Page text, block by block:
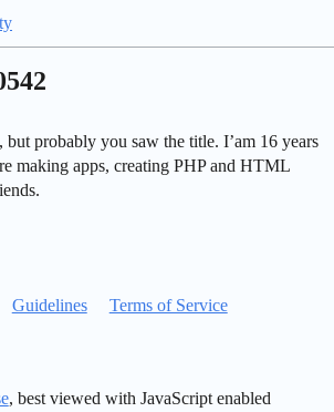
but probably you saw the title. I’am 16 years
making apps, creating PHP and HTML
Guidelines Terms of Service
, best viewed with JavaScript enabled